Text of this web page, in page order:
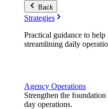
Back
Strategies
Practical guidance to help
streamlining daily
Agency Operations
Strengthen the
day operations.